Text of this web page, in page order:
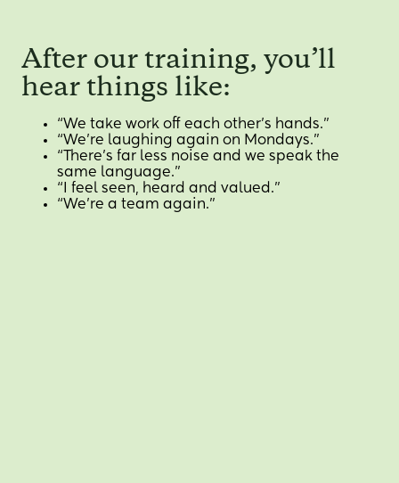
After our training, you’ll
hear things like:
“We take work off each other’s hands.”
“We’re laughing again on Mondays.”
“There’s far less noise and we speak the
same language.”
“I feel seen, heard and valued.”
“We’re a team again.”